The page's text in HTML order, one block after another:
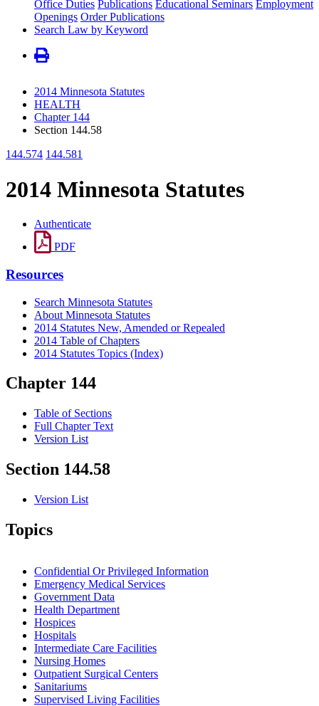
Office Duties Publications Educational Seminars Employment
Openings Order Publications
Search Law by Keyword
2014 Minnesota Statutes
HEALTH
Chapter 144
Section 144.58
144.574 144.581
2014 Minnesota Statutes
Authenticate
PDF
Resources
Search Minnesota Statutes
About Minnesota Statutes
2014 Statutes New, Amended or Repealed
2014 Table of Chapters
2014 Statutes Topics (Index)
Chapter 144
Table of Sections
Full Chapter Text
Version List
Section 144.58
Version List
Topics
Confidential Or Privileged Information
Emergency Medical Services
Government Data
Health Department
Hospices
Hospitals
Intermediate Care Facilities
Nursing Homes
Outpatient Surgical Centers
Sanitariums
Supervised Living Facilities